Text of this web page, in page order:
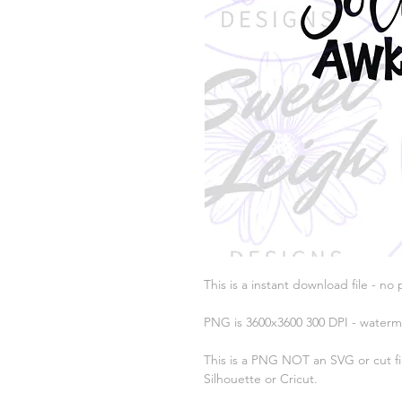
This is a instant download file - no
PNG is 3600x3600 300 DPI -
This is a PNG NOT an SVG or cut
Silhouette or Cricut.